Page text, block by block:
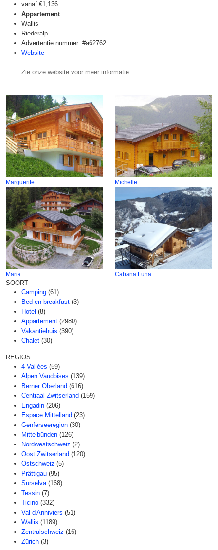
vanaf €1,136
Appartement
Wallis
Riederalp
Advertentie nummer: #a62762
Website
Zie onze website voor meer informatie.
Marguerite Michelle
Maria Cabana Luna
SOORT
Camping (61)
Bed en breakfast (3)
Hotel (8)
Appartement (2980)
Vakantiehuis (390)
Chalet (30)
REGIOS
4 Vallées (59)
Alpen Vaudoises (139)
Berner Oberland (616)
Centraal Zwitserland (159)
Engadin (206)
Espace Mittelland (23)
Genferseeregion (30)
Mittelbünden (126)
Nordwestschweiz (2)
Oost Zwitserland (120)
Ostschweiz (5)
Prättigau (95)
Surselva (168)
Tessin (7)
Ticino (332)
Val d'Anniviers (51)
Wallis (1189)
Zentralschweiz (16)
Zürich (3)